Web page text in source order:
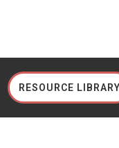
RESOURCE LIBRARY